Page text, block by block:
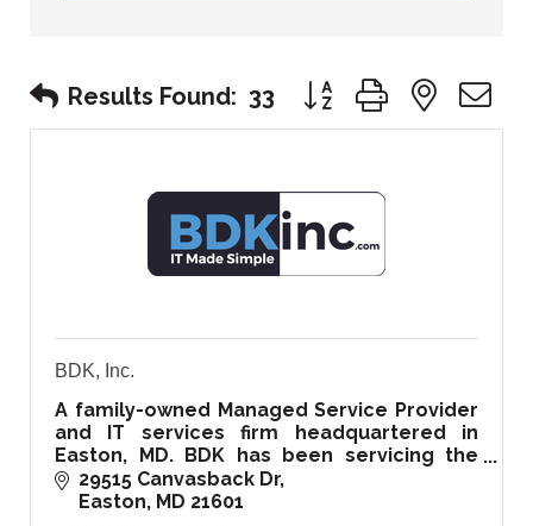
Results Found: 33 Button group with
BDK, Inc.
A family-owned Managed Service Provider
and IT services firm headquartered in
Easton, MD. BDK has been servicing the
Delmarva region and beyond since 1999.
29515 Canvasback Dr
Easton MD 21601